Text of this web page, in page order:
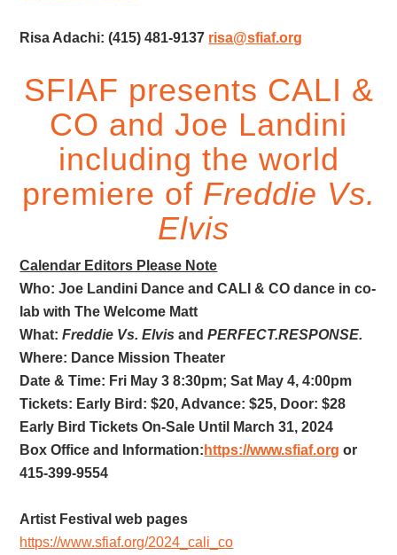
Risa Adachi: (415) 481-9137 risa@sfiaf.org
SFIAF presents CALI &
CO and Joe Landini
including the world
premiere of Freddie Vs.
Elvis
Calendar Editors Please Note
Who: Joe Landini Dance and CALI & CO dance in co-
lab with The Welcome Matt
What:Freddie Vs. Elvisand PERFECT.RESPONSE.
Where: Dance Mission Theater
Date & Time: Fri May 3 8:30pm; Sat May 4, 4:00pm
Tickets: Early Bird: $20, Advance: $25, Door: $28
Early Bird Tickets On-Sale Until March 31, 2024
Box Office and Information: https://www.sfiaf.org or
415-399-9554
Artist Festival web pages
https://www.sfiaf.org/2024_cali_co